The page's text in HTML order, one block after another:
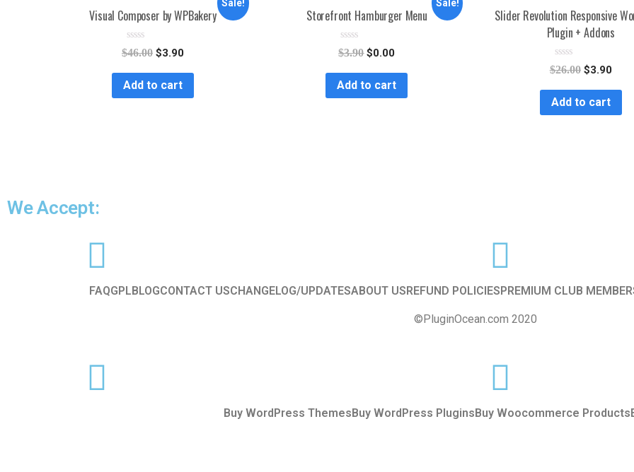
Sale!
Visual Composer by WPBakery
R
a
d
$46.00 $3.90
Add to cart
Sale!
Storefront Hamburger Menu
R
a
d
$3.90 $0.00
Add to cart
Slider Revolution Responsive
Plugin + Addons
R
a
d
$26.00 $3.90
Add to cart
We Accept:
FAQGPL BLOGCONTACT USCHANGELOG/UPDATESABOUT US REFUND POLICIES PREMIUM CLUB
©PluginOcean.com 2020
Buy WordPress Themes Buy WordPress Plugins Buy Woocommerce Products